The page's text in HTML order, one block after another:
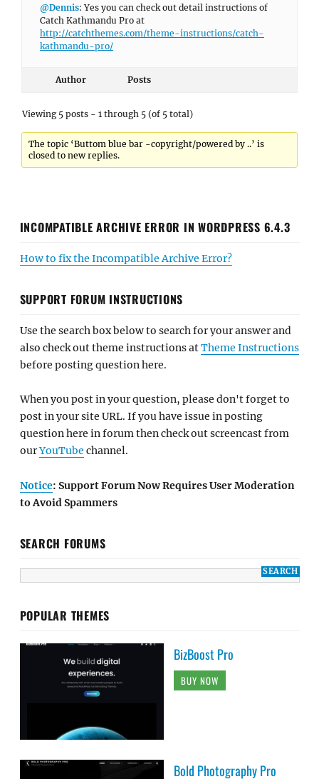
@Dennis: Yes you can check out detail instructions of
Catch Kathmandu Pro at
http://catchthemes.com/theme-instructions/catch-
kathmandu-pro/
Author Posts
Viewing 5 posts - 1 through 5 (of 5 total)
The topic ‘Buttom blue bar -copyright/powered by ..’ is
closed to new replies.
INCOMPATIBLE ARCHIVE ERROR IN WORDPRESS 6.4.3
How to fix the Incompatible Archive Error?
SUPPORT FORUM INSTRUCTIONS
Use the search box below to search for your answer and
also check out theme instructions atTheme Instructions
before posting question here.
When you post in your question, please don't forget to
post in your site URL. If you have issue in posting
question here in forum then check out screencast from
ourYouTube channel.
Notice: Support Forum Now Requires User Moderation
to Avoid Spammers
SEARCH FORUMS
POPULAR THEMES
BizBoost Pro
BUY NOW
Bold Photography Pro